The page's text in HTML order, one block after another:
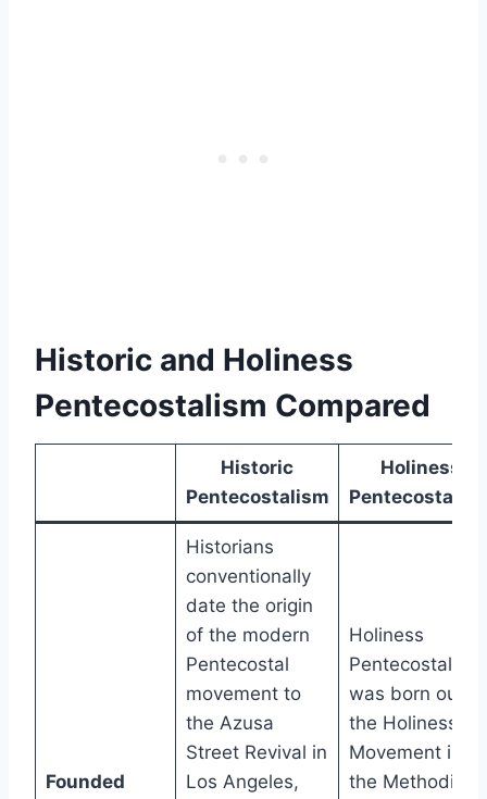
Historic and Holiness
Pentecostalism Compared
Historic
Pentecostalism
Holiness
Founded
Historians
conventionally
date the origin
of the modern
Pentecostal
movement to
the Azusa
Street Revival in
Los Angeles,
Holiness
Pentecostalism
was born out of
the Holiness
Movement in
the Methodist